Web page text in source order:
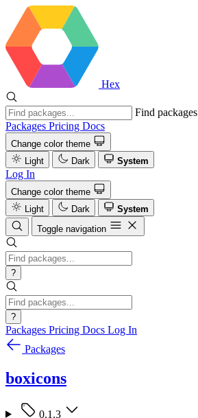
Hex
Find packages
Packages Pricing Docs
Change color theme
Light
Dark System
Log In
Change color theme
Light
Dark
System
Toggle navigation
?
?
Packages Pricing Docs Log In
Packages
boxicons
0.1.3